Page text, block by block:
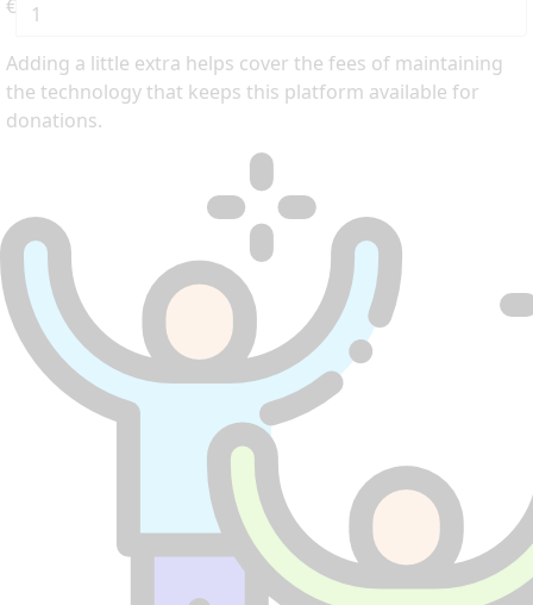
€
Adding a little extra helps cover the fees of maintaining
the technology that keeps this platform available for
donations.